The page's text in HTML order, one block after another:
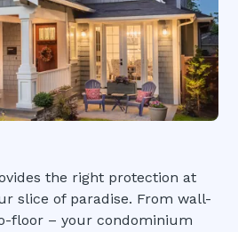
the right protection at
slice of paradise. From wall-
floor – your condominium